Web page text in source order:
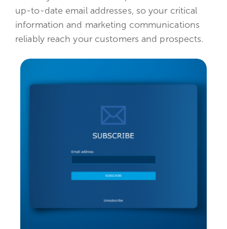
up-to-date email addresses, so your critical
information and marketing communications
reliably reach your customers and prospects.